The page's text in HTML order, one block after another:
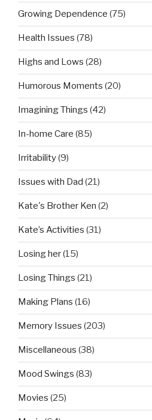
Growing Dependence (75)
Health Issues (78)
Highs and Lows (28)
Humorous Moments (20)
Imagining Things (42)
In-home Care (85)
Irritability(9)
Issues with Dad (21)
Kate's Brother Ken (2)
Kate’s Activities (31)
Losing her(15)
Losing Things (21)
Making Plans (16)
Memory Issues (203)
Miscellaneous (38)
Mood Swings (83)
Movies (25)